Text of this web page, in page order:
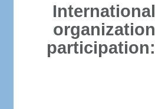
International
organization
participation: